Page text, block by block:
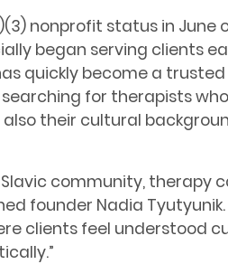
nonprofit status in June
began serving clients
quickly become a
for therapists
their cultural
Slavic community, therapy
founder Nadia
clients feel understood